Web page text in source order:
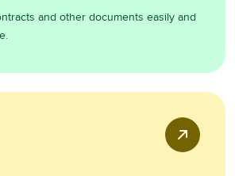
and other documents easily and